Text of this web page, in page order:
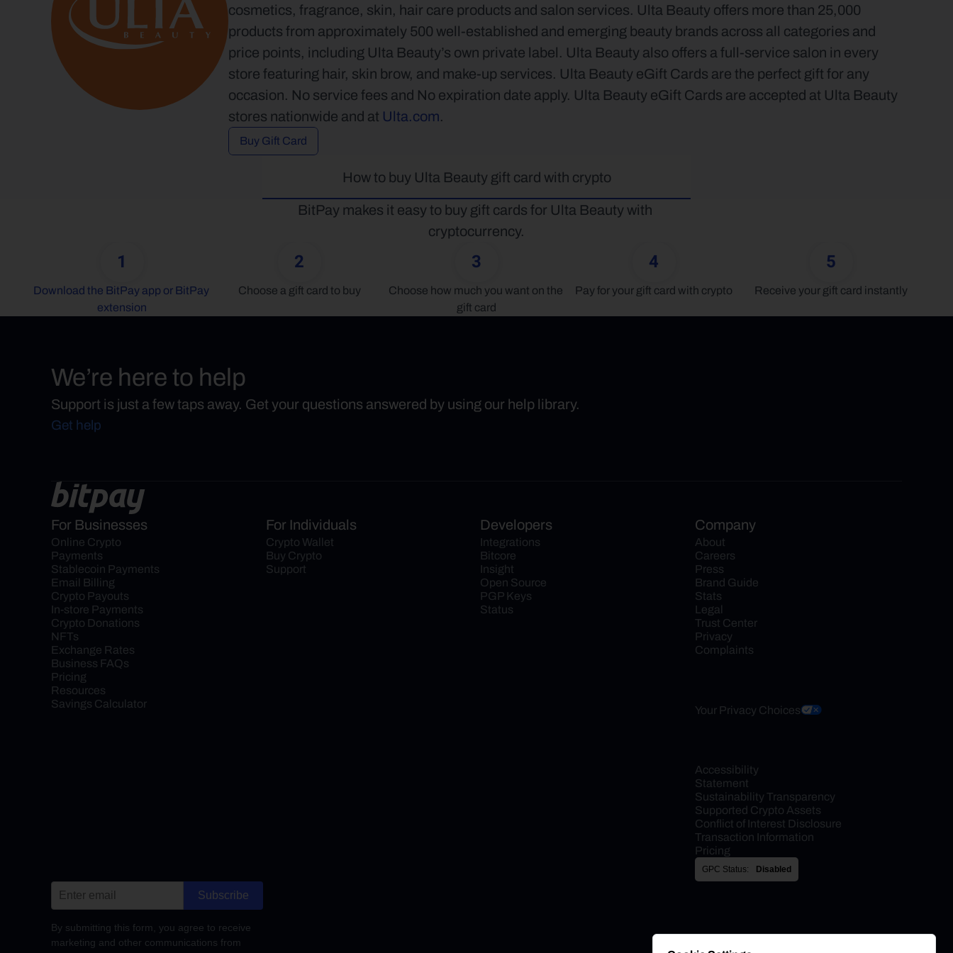
cosmetics, fragrance, skin, hair care products and salon services. Ulta Beauty offers more than 25,000
products from approximately 500 well-established and emerging beauty brands across all categories and
price points, including Ulta Beauty’s own private label. Ulta Beauty also offers a full-service salon in every
store featuring hair, skin brow, and make-up services. Ulta Beauty eGift Cards are the perfect gift for any
occasion. No service fees and No expiration date apply. Ulta Beauty eGift Cards are accepted at Ulta Beauty
stores nationwide and at Ulta.com.
Buy Gift Card
How to buy Ulta Beauty gift card with crypto
BitPay makes it easy to buy gift cards for Ulta Beauty with
cryptocurrency.
1
Download the BitPay app or BitPay
extension
2
Choose a gift card to buy
3
Choose how much you want on the
gift card
4
Pay for your gift card with crypto
5
Receive your gift card instantly
We’re here to help
Support is just a few taps away. Get your questions answered by using our help library.
Get help
For Businesses
Online Crypto
Payments
Stablecoin Payments
Email Billing
Crypto Payouts
In-store Payments
Crypto Donations
NFTs
Exchange Rates
Business FAQs
Pricing
Resources
Savings Calculator
For Individuals
Crypto Wallet
Buy Crypto
Support
Developers
Integrations
Bitcore
Insight
Open Source
PGP Keys
Status
Company
About
Careers
Press
Brand Guide
Stats
Legal
Trust Center
Privacy
Complaints
Your Privacy Choices
Accessibility
Statement
Sustainability Transparency
Supported Crypto Assets
Conflict of Interest Disclosure
Transaction Information
Pricing
GPC Status: Disabled
Subscribe
By submitting this form, you agree to receive
marketing and other communications from